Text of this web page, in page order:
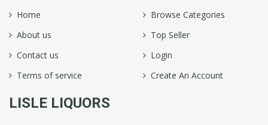
Home
About us
Contact us
Terms of service
Browse Categories
Top Seller
Login
Create An Account
LISLE LIQUORS